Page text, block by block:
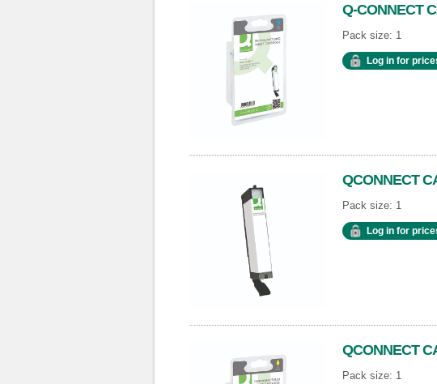
Q-CONNECT
Pack size: 1
Log in for
QCONNECT
Pack size: 1
Log in for
QCONNECT
Pack size: 1